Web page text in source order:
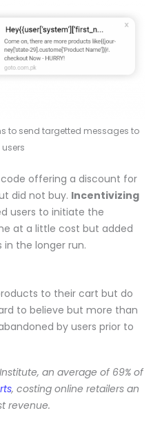
to send targetted messages to
users
offering a discount for
did not buy. Incentivizing
users to initiate the
at a little cost but added
in the longer run.
to their cart but do
to believe but more than
by users prior to
an average of 69% of
, costing online retailers an
revenue.